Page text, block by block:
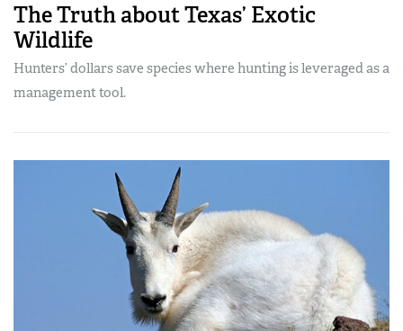
The Truth about Texas’ Exotic
Wildlife
Hunters’ dollars save species where hunting is leveraged as a
management tool.